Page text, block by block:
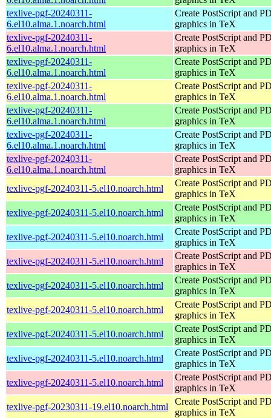
texlive-pgf-20240311-
6.el10.alma.1.noarch.html
Create PostScript and
graphics in TeX
texlive-pgf-20240311-
6.el10.alma.1.noarch.html
Create PostScript and
graphics in TeX
texlive-pgf-20240311-
6.el10.alma.1.noarch.html
Create PostScript and
graphics in TeX
texlive-pgf-20240311-
6.el10.alma.1.noarch.html
Create PostScript and
graphics in TeX
texlive-pgf-20240311-
6.el10.alma.1.noarch.html
Create PostScript and
graphics in TeX
texlive-pgf-20240311-
6.el10.alma.1.noarch.html
Create PostScript and
graphics in TeX
texlive-pgf-20240311-
6.el10.alma.1.noarch.html
Create PostScript and
graphics in TeX
texlive-pgf-20240311-5.el10.noarch.html
Create PostScript and
graphics in TeX
texlive-pgf-20240311-5.el10.noarch.html
Create PostScript and
graphics in TeX
texlive-pgf-20240311-5.el10.noarch.html
Create PostScript and
graphics in TeX
texlive-pgf-20240311-5.el10.noarch.html
Create PostScript and
graphics in TeX
texlive-pgf-20240311-5.el10.noarch.html
Create PostScript and
graphics in TeX
texlive-pgf-20240311-5.el10.noarch.html
Create PostScript and
graphics in TeX
texlive-pgf-20240311-5.el10.noarch.html
Create PostScript and
graphics in TeX
texlive-pgf-20240311-5.el10.noarch.html
Create PostScript and
graphics in TeX
texlive-pgf-20240311-5.el10.noarch.html
Create PostScript and
graphics in TeX
texlive-pgf-20230311-19.el10.noarch.html
Create PostScript and
graphics in TeX